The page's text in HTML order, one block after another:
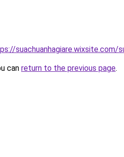
suachuanhagiare.wixsite.com/
can return to the previous page.